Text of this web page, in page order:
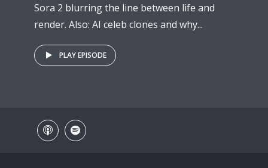
Sora 2 blurring the line between life and
render. Also: AI celeb clones and why...
PLAY EPISODE